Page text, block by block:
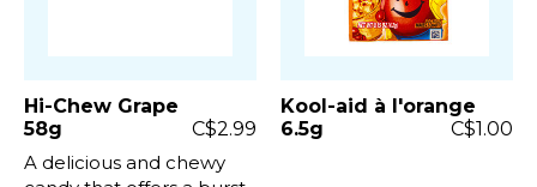
Hi-Chew Grape
58g
C$2.99
A delicious and chewy
Kool-aid à l'orange
6.5g
C$1.00